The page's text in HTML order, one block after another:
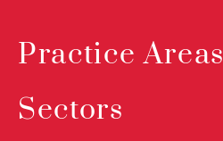
Practice Areas
Sectors